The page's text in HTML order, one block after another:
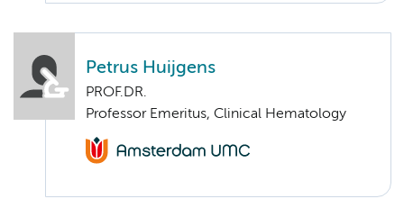
Petrus Huijgens
PROF.DR.
Professor Emeritus, Clinical Hematology